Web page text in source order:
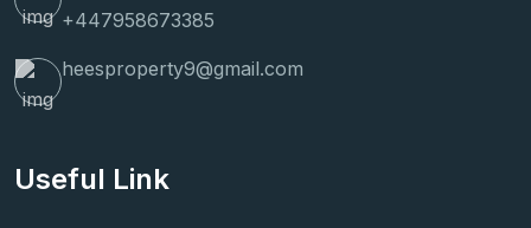
+447958673385
heesproperty9@gmail.com
Useful Link